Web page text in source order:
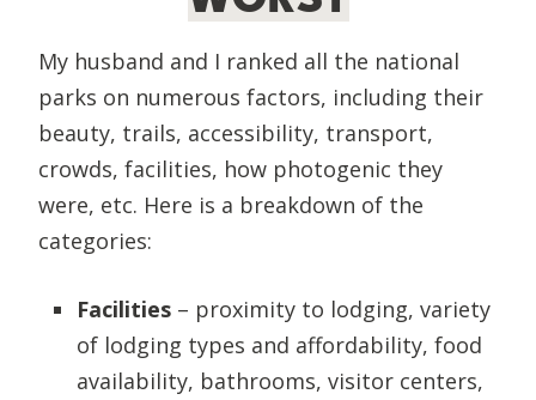
My husband and I ranked all the national
parks on numerous factors, including their
beauty, trails, accessibility, transport,
crowds, facilities, how photogenic they
were, etc. Here is a breakdown of the
categories:
Facilities – proximity to lodging, variety
of lodging types and affordability, food
availability, bathrooms, visitor centers,